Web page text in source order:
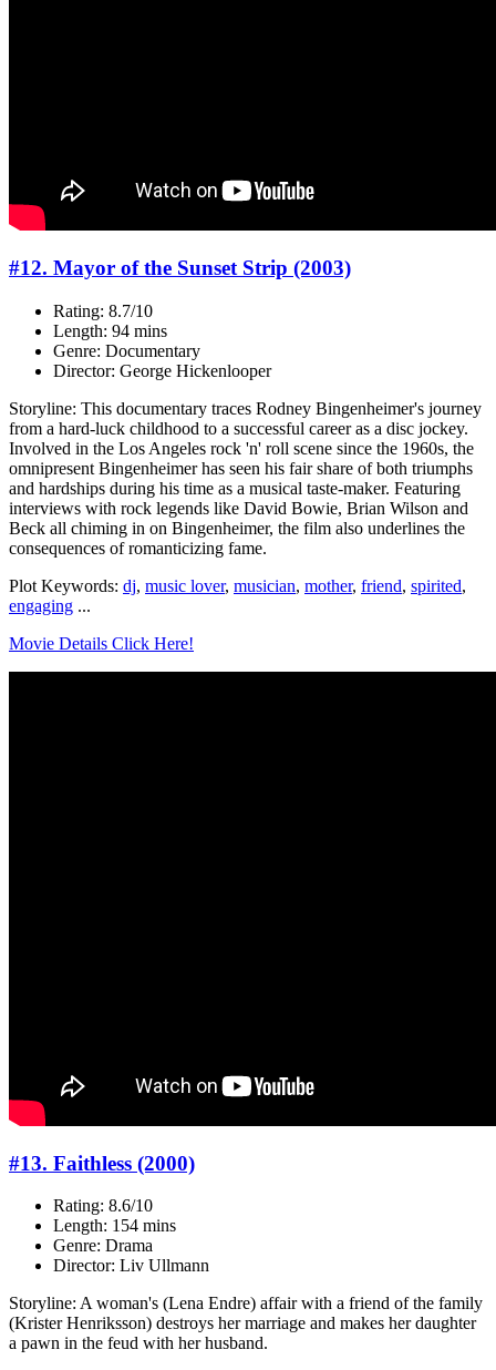
#12. Mayor of the Sunset Strip (2003)
Rating: 8.7/10
Length: 94 mins
Genre: Documentary
Director: George Hickenlooper
Storyline: This documentary traces Rodney Bingenheimer's journey
from a hard-luck childhood to a successful career as a disc jockey.
Involved in the Los Angeles rock 'n' roll scene since the 1960s, the
omnipresent Bingenheimer has seen his fair share of both triumphs
and hardships during his time as a musical taste-maker. Featuring
interviews with rock legends like David Bowie, Brian Wilson and
Beck all chiming in on Bingenheimer, the film also underlines the
consequences of romanticizing fame.
Plot Keywords: dj, music lover, musician, mother, friend, spirited,
engaging ...
Movie Details Click Here!
#13. Faithless (2000)
Rating: 8.6/10
Length: 154 mins
Genre: Drama
Director: Liv Ullmann
Storyline: A woman's (Lena Endre) affair with a friend of the family
(Krister Henriksson) destroys her marriage and makes her daughter
a pawn in the feud with her husband.